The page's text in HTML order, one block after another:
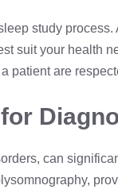
study
suit your health
patient are
can
,